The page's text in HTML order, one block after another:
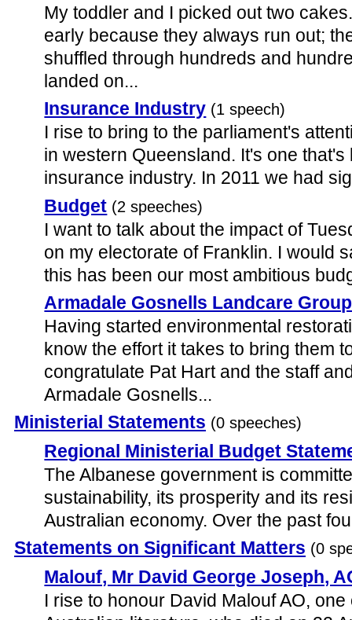
My toddler and I picked out two
early because they always run out;
shuffled through hundreds and
landed on...
Insurance Industry (1 speech)
I rise to bring to the parliament's
in western Queensland. It's one
insurance industry. In 2011 we had
Budget (2 speeches)
I want to talk about the impact of
on my electorate of Franklin. I would
this has been our most ambitious
Armadale Gosnells Landcare Group
Having started environmental
know the effort it takes to bring them
congratulate Pat Hart and the staff
Armadale Gosnells...
Ministerial Statements (0 speeches)
Regional Ministerial Budget
The Albanese government is
sustainability, its prosperity and its
Australian economy. Over the past
Statements on Significant Matters (0
Malouf, Mr David George Joseph,
I rise to honour David Malouf AO,